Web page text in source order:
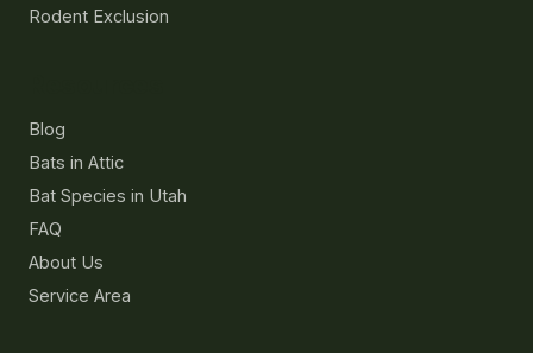
Rodent Exclusion
Blog
Bats in Attic
Bat Species in Utah
FAQ
About Us
Service Area